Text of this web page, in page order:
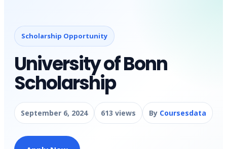
Scholarship Opportunity
University of Bonn
Scholarship
September 6, 2024 613 views By Coursesdata